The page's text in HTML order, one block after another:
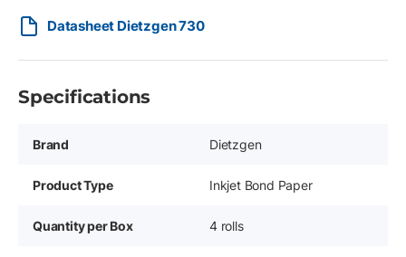
Datasheet Dietzgen 730
Specifications
Brand Dietzgen
Product Type Inkjet Bond Paper
Quantity per Box 4 rolls